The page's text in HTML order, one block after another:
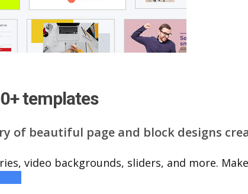
templates
of beautiful page and block designs
video backgrounds, sliders, and more.